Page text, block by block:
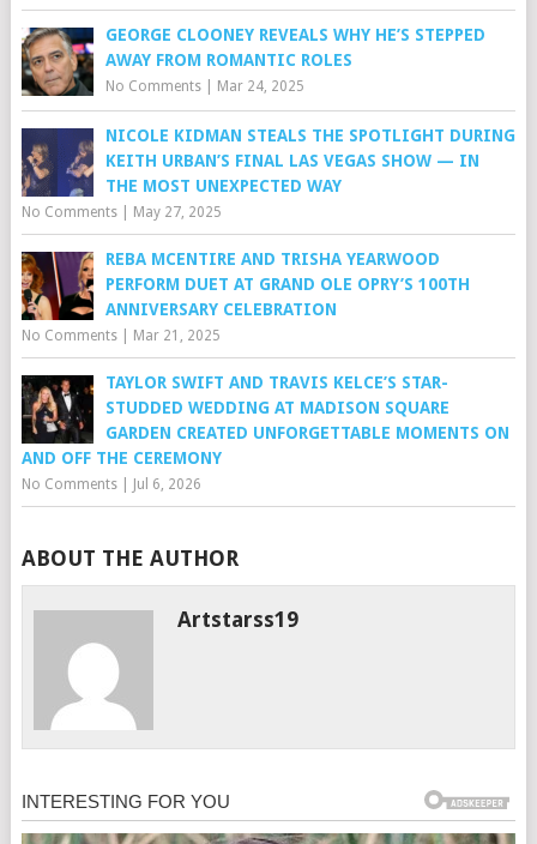
GEORGE CLOONEY REVEALS WHY HE’S STEPPED
AWAY FROM ROMANTIC ROLES
No Comments| Mar 24, 2025
NICOLE KIDMAN STEALS THE SPOTLIGHT DURING
KEITH URBAN’S FINAL LAS VEGAS SHOW — IN
THE MOST UNEXPECTED WAY
No Comments| May 27, 2025
REBA MCENTIRE AND TRISHA YEARWOOD
PERFORM DUET AT GRAND OLE OPRY’S 100TH
ANNIVERSARY CELEBRATION
No Comments| Mar 21, 2025
TAYLOR SWIFT AND TRAVIS KELCE’S STAR-
STUDDED WEDDING AT MADISON SQUARE
GARDEN CREATED UNFORGETTABLE MOMENTS ON
AND OFF THE CEREMONY
No Comments| Jul 6, 2026
ABOUT THE AUTHOR
Artstarss19